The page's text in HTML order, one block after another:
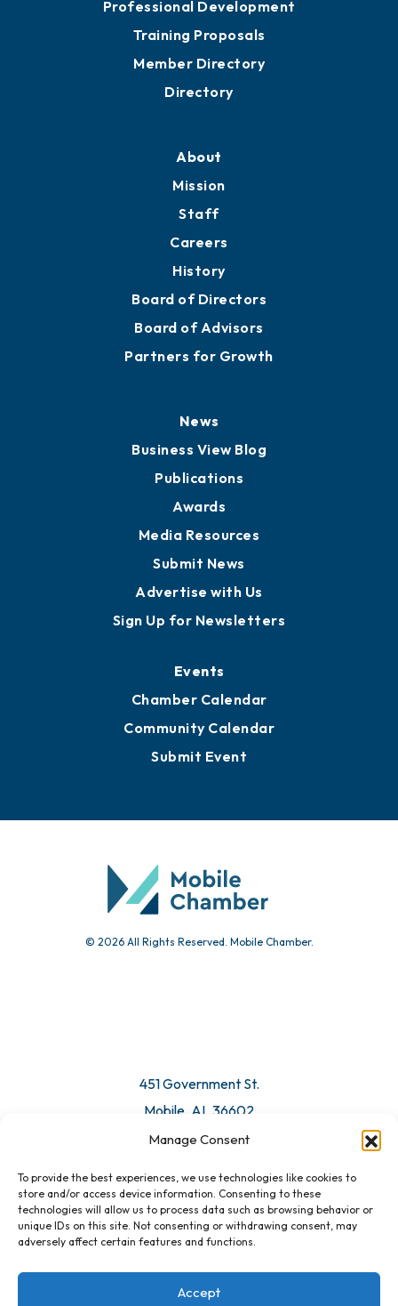
Manage Consent
To provide the best experiences, we use technologies like cookies to
store and/or access device information. Consenting to these
technologies will allow us to process data such as browsing behavior or
unique IDs on this site. Not consenting or withdrawing consent, may
adversely affect certain features and functions.
Accept
Professional Development
Training Proposals
Member Directory
Directory
About
Mission
Staff
Careers
History
Board of Directors
Board of Advisors
Partners for Growth
News
Business View Blog
Publications
Awards
Media Resources
Submit News
Advertise with Us
Sign Up for Newsletters
Events
Chamber Calendar
Community Calendar
Submit Event
© 2026 All Rights Reserved. Mobile Chamber.
451 Government St.
Mobile, AL 36602
Email Us